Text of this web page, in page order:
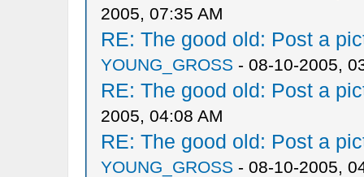
2005, 07:35 AM
RE: The good old: Post a
YOUNG_GROSS - 08-10-2005,
RE: The good old: Post a
2005, 04:08 AM
RE: The good old: Post a
YOUNG_GROSS - 08-10-2005,